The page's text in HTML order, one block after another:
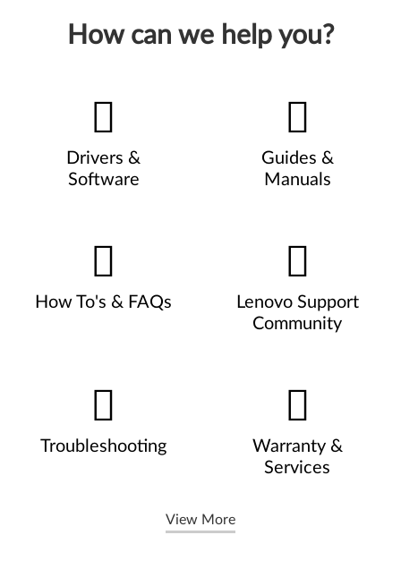
How can we help you?
Drivers &
Software
Guides &
Manuals
How To's & FAQs
Lenovo Support
Community
Troubleshooting
Warranty &
Services
View More